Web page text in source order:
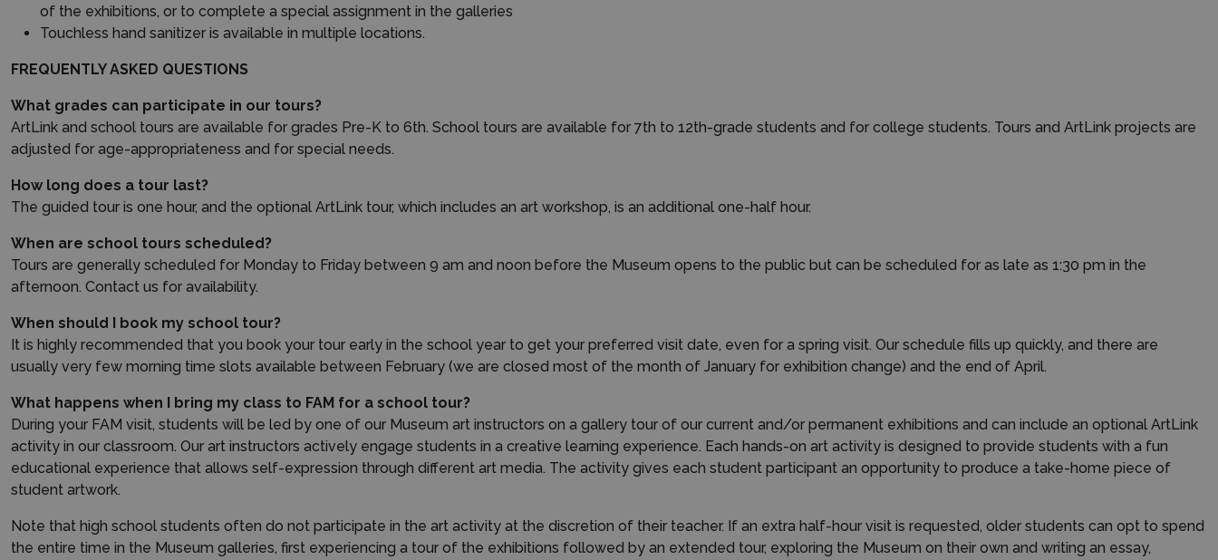
of the exhibitions, or to complete a special assignment in the galleries
Touchless hand sanitizer is available in multiple locations.
FREQUENTLY ASKED QUESTIONS
What grades can participate in our tours?
ArtLink and school tours are available for grades Pre-K to 6th. School tours are available for 7th to 12th-grade students and for college students. Tours and ArtLink projects are
adjusted for age-appropriateness and for special needs.
How long does a tour last?
The guided tour is one hour, and the optional ArtLink tour, which includes an art workshop, is an additional one-half hour.
When are school tours scheduled?
Tours are generally scheduled for Monday to Friday between 9 am and noon before the Museum opens to the public but can be scheduled for as late as 1:30 pm in the
afternoon. Contact us for availability.
When should I book my school tour?
It is highly recommended that you book your tour early in the school year to get your preferred visit date, even for a spring visit. Our schedule fills up quickly, and there are
usually very few morning time slots available between February (we are closed most of the month of January for exhibition change) and the end of April.
What happens when I bring my class to FAM for a school tour?
During your FAM visit, students will be led by one of our Museum art instructors on a gallery tour of our current and/or permanent exhibitions and can include an optional ArtLink
activity in our classroom. Our art instructors actively engage students in a creative learning experience. Each hands-on art activity is designed to provide students with a fun
educational experience that allows self-expression through different art media. The activity gives each student participant an opportunity to produce a take-home piece of
student artwork.
Note that high school students often do not participate in the art activity at the discretion of their teacher. If an extra half-hour visit is requested, older students can opt to spend
the entire time in the Museum galleries, first experiencing a tour of the exhibitions followed by an extended tour, exploring the Museum on their own and writing an essay,